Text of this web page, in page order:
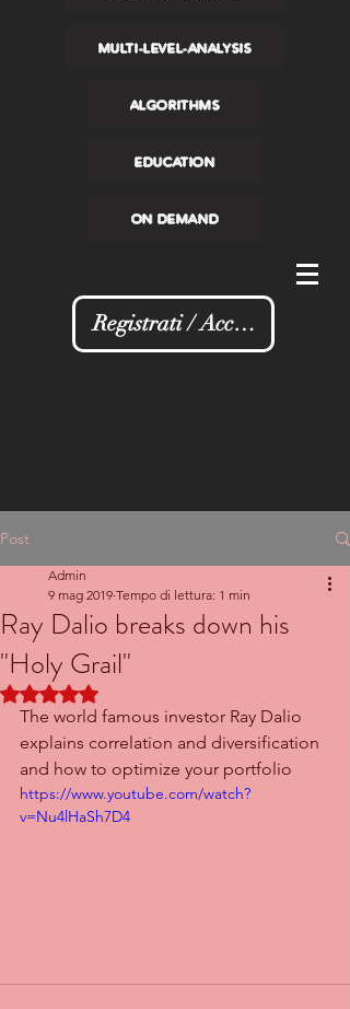
MULTI-LEVEL-ANALYSIS
ALGORITHMS
EDUCATION
ON DEMAND
Registrati / Accedi
Post
Ray Dalio breaks down his
"Holy Grail"
Admin
9 mag 2019 Tempo di lettura: 1 min
Valutazione NaN stelle su 5.
The world famous investor Ray Dalio
explains correlation and diversification
and how to optimize your portfolio
https://www.youtube.com/watch?
v=Nu4lHaSh7D4